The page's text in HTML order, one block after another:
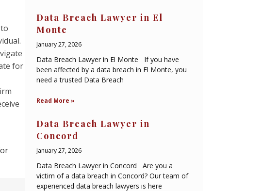
for
Data Breach Lawyer in El
Monte
January 27, 2026
Data Breach Lawyer in El Monte If you have
been affected by a data breach in El Monte, you
need a trusted Data Breach
Read More »
Data Breach Lawyer in
Concord
January 27, 2026
Data Breach Lawyer in Concord Are you a
victim of a data breach in Concord? Our team of
experienced data breach lawyers is here